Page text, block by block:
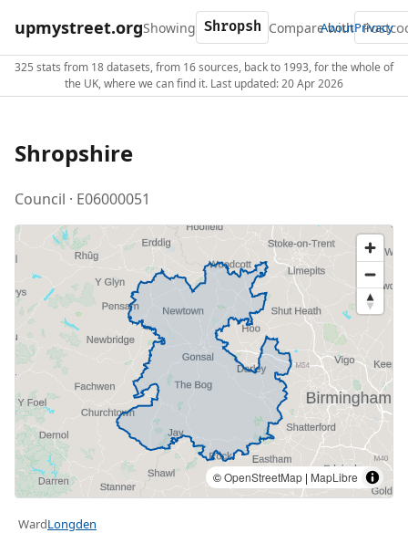
upmystreet.orgShowing Compare with
AboutPrivacy
325 stats from 18 datasets, from 16 sources, back to 1993, for the whole of
the UK, where we can find it. Last updated: 20 Apr 2026
Shropshire
Council · E06000051
©OpenStreetMap | MapLibre
WardLongden